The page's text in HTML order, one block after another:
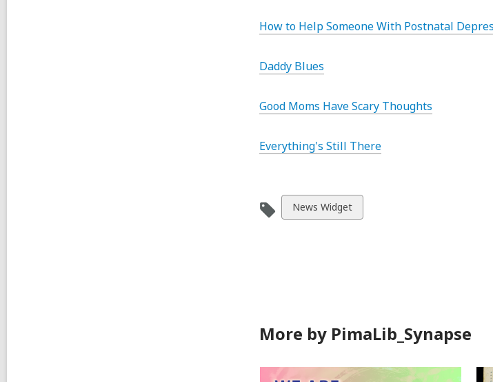
How to Help Someone With Postnatal
Daddy Blues
Good Moms Have Scary Thoughts
Everything's Still There
View
all
News Widget
More by PimaLib_Synapse